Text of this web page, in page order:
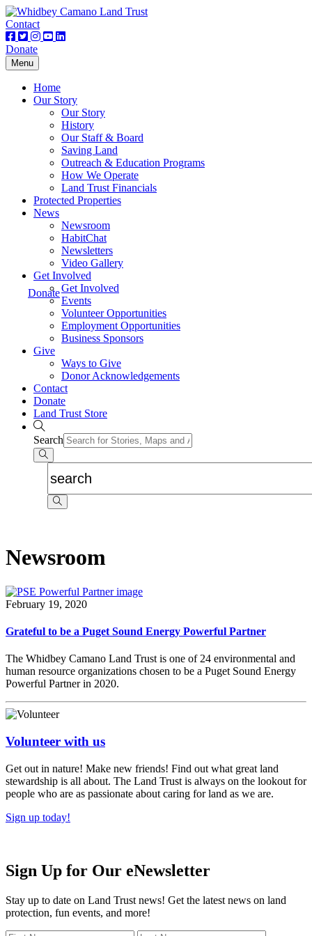
Contact
Donate
Toggle
navigation
Menu
Donate
Home
Our Story
Our Story
History
Our Staff & Board
Saving Land
Outreach & Education Programs
How We Operate
Land Trust Financials
Protected Properties
News
Newsroom
HabitChat
Newsletters
Video Gallery
Get Involved
Get Involved
Events
Volunteer Opportunities
Employment Opportunities
Business Sponsors
Give
Ways to Give
Donor Acknowledgements
Contact
Donate
Land Trust Store
Search
Newsroom
February 19, 2020
Grateful to be a Puget Sound Energy Powerful Partner
The Whidbey Camano Land Trust is one of 24 environmental and
human resource organizations chosen to be a Puget Sound Energy
Powerful Partner in 2020.
Volunteer with us
Get out in nature! Make new friends! Find out what great land
stewardship is all about. The Land Trust is always on the lookout for
people who are as passionate about caring for land as we are.
Sign up today!
Sign Up for Our eNewsletter
Stay up to date on Land Trust news! Get the latest news on land
protection, fun events, and more!